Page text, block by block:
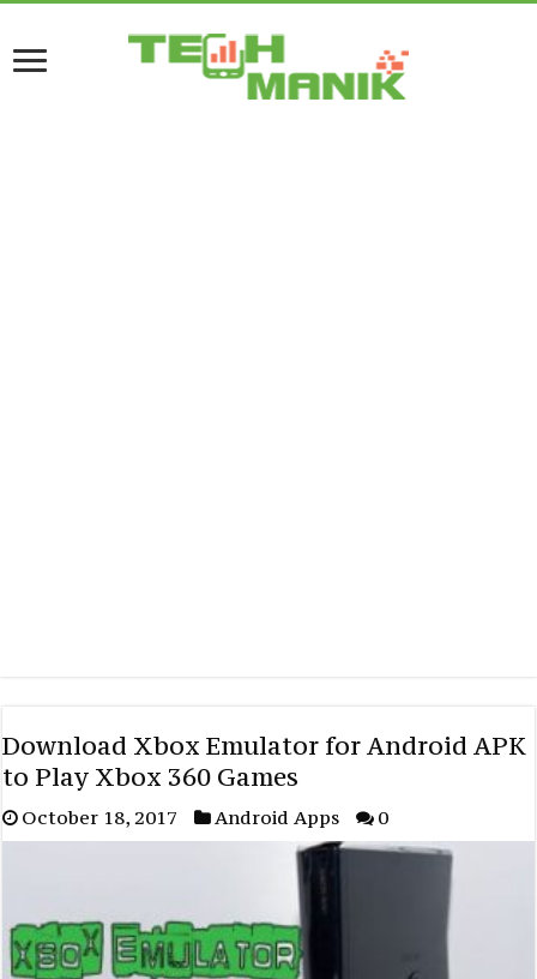
Download Xbox Emulator for Android APK
to Play Xbox 360 Games
October 18, 2017 Android Apps 0